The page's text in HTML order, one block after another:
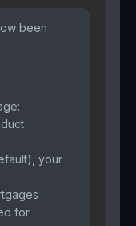
been
your
for